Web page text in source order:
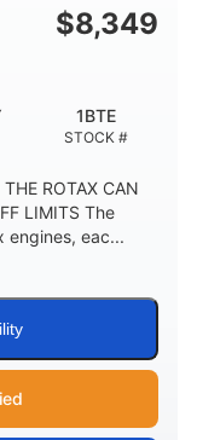
$8,349
STOCK #
1BTE
ROTAX CAN
LIMITS The
engines, eac...